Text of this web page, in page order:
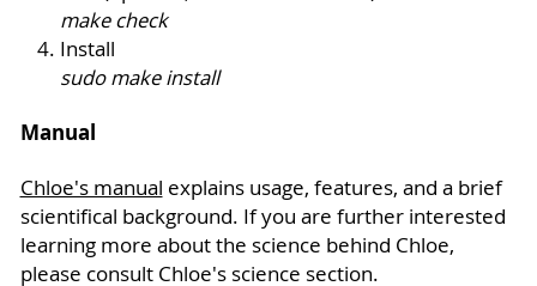
make check
Install
sudo make install
Manual
Chloe's manual explains usage, features, and a brief
scientifical background. If you are further interested
learning more about the science behind Chloe,
please consult Chloe's science section.